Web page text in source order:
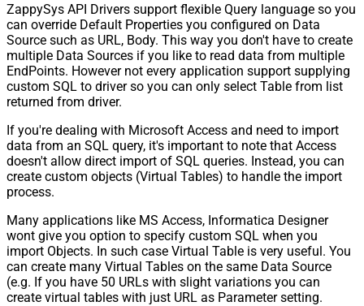
Pagination - End Strategy Type
DetectBasedOnRecordCount
Pagination - Stop based on this
Response StatusCode
Pagination - When EndStrategy
Condition Equals
True
Pagination - Max Response Bytes
Pagination - Error String Match
Pagination - Enable Page Token in
Body
False
Pagination - Placeholders (e.g.
Pagination - Has Different
NextPage Info
False
Pagination - First Page Body Part
Pagination - Next Page Body Part
Csv - Column Delimiter
,
ZappySys API Drivers support flexible Query language so you
can override Default Properties you configured on Data
Source such as URL, Body. This way you don't have to create
multiple Data Sources if you like to read data from multiple
EndPoints. However not every application support supplying
custom SQL to driver so you can only select Table from list
returned from driver.
If you're dealing with Microsoft Access and need to import
data from an SQL query, it's important to note that Access
doesn't allow direct import of SQL queries. Instead, you can
create custom objects (Virtual Tables) to handle the import
process.
Many applications like MS Access, Informatica Designer
wont give you option to specify custom SQL when you
import Objects. In such case Virtual Table is very useful. You
can create many Virtual Tables on the same Data Source
(e.g. If you have 50 URLs with slight variations you can
create virtual tables with just URL as Parameter setting.